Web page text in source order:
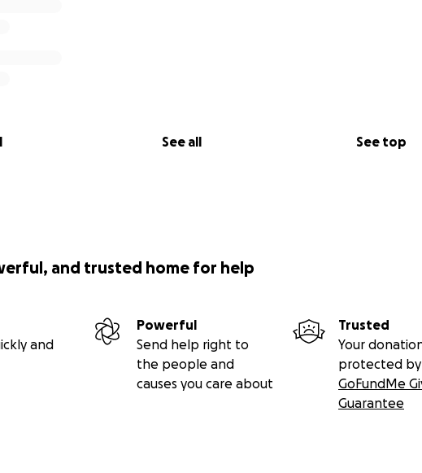
See all See top
and trusted home for help
and
Powerful
Send help right to
the people and
causes you care about
Trusted
Your
protected
GoFundMe
Guarantee